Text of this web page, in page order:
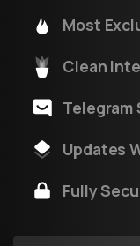
Most
Clean
Telegram
Updates
Fully